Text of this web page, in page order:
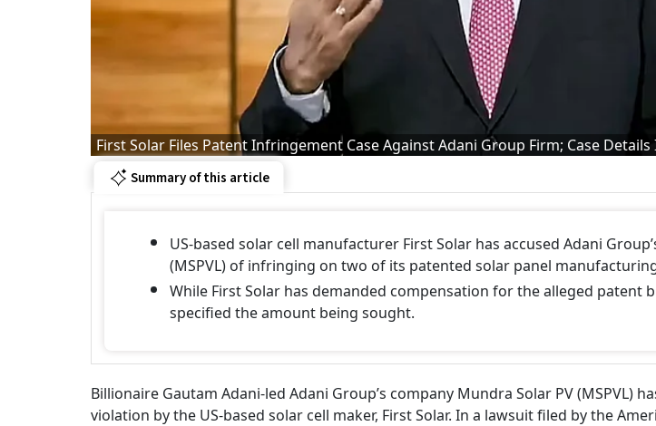
First Solar Files Patent Infringement Case Against Adani Group Firm; Case Details
Summary of this article
US-based solar cell manufacturer First Solar has accused Adani
(MSPVL) of infringing on two of its patented solar panel
While First Solar has demanded compensation for the alleged patent
specified the amount being sought.
Billionaire Gautam Adani-led Adani Group’s company Mundra Solar PV (MSPVL)
violation by the US-based solar cell maker, First Solar. In a lawsuit filed by the